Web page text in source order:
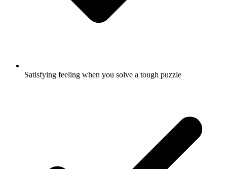
Satisfying feeling when you solve a tough puzzle